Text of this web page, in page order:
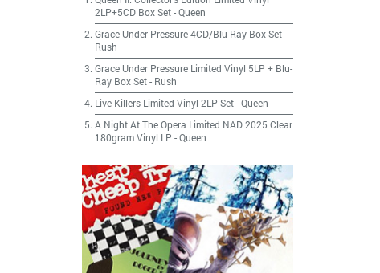
2LP+5CD Box Set-Queen
Grace Under Pressure 4CD/Blu-Ray Box Set-
Rush
Grace Under Pressure Limited Vinyl 5LP + Blu-
Ray Box Set- Rush
Live Killers Limited Vinyl 2LP Set-Queen
A Night At The Opera Limited NAD 2025 Clear
180gram Vinyl LP -Queen